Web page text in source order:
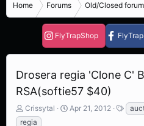
Home Forums Old/Closed
FlyTrapShop
Drosera regia 'Clone C'
RSA(softie57 $40)
T
h
Crissytal
S
Apr 21, 2012
T
a
regia